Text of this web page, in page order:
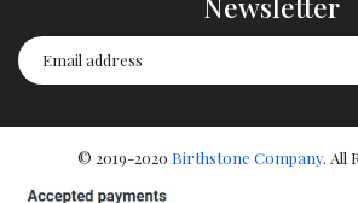
© 2019-2020 Birthstone Company. All